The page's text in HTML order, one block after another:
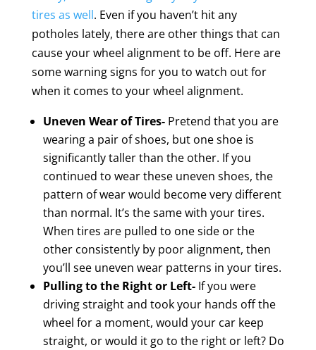
tires as well. Even if you haven’t hit any
potholes lately, there are other things that can
cause your wheel alignment to be off. Here are
some warning signs for you to watch out for
when it comes to your wheel alignment.
Uneven Wear of Tires- Pretend that you are
wearing a pair of shoes, but one shoe is
significantly taller than the other. If you
continued to wear these uneven shoes, the
pattern of wear would become very different
than normal. It’s the same with your tires.
When tires are pulled to one side or the
other consistently by poor alignment, then
you’ll see uneven wear patterns in your tires.
Pulling to the Right or Left- If you were
driving straight and took your hands off the
wheel for a moment, would your car keep
straight, or would it go to the right or left? Do